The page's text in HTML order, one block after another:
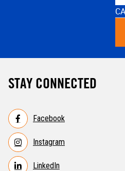
STAY CONNECTED
Facebook
Instagram
LinkedIn